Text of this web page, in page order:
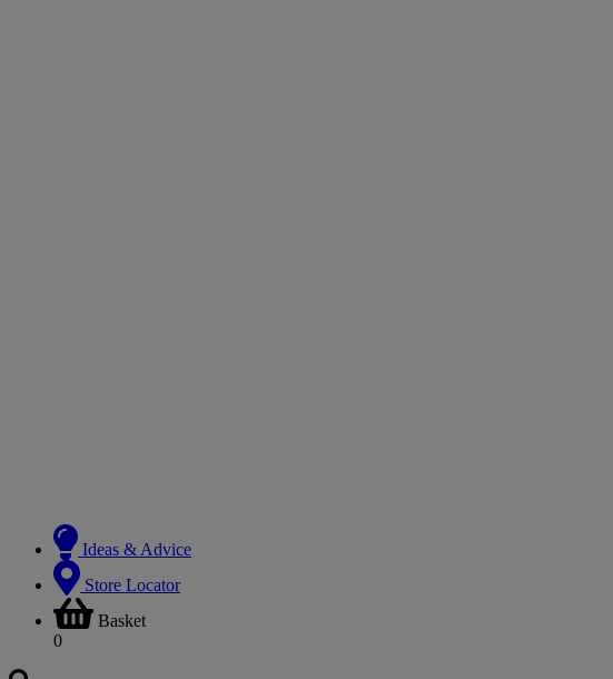
Ideas & Advice
Store Locator
Basket
0